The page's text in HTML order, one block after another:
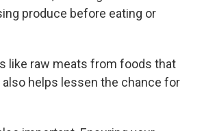
produce before eating or
like raw meats from foods that
helps lessen the chance for